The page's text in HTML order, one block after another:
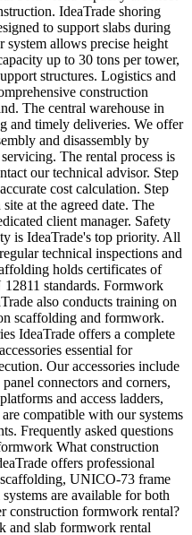
IdeaTrade shoring
to support slabs during
allows precise height
up to 30 tons per tower,
structures. Logistics and
construction
The central warehouse in
and timely deliveries. We offer
and disassembly by
The rental process is
our technical advisor. Step
cost calculation. Step
at the agreed date. The
client manager. Safety
is IdeaTrade's top priority. All
technical inspections and
holds certificates of
standards. Formwork
also conducts training on
scaffolding and formwork.
IdeaTrade offers a complete
essential for
Our accessories include
connectors and corners,
and access ladders,
compatible with our systems
Frequently asked questions
What construction
offers professional
UNICO-73 frame
are available for both
construction formwork rental?
and slab formwork rental